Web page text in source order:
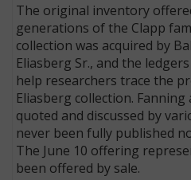
The original inventory
generations of the Clapp
collection was acquired by
Eliasberg Sr., and the
help researchers trace the
Eliasberg collection. Fanning
quoted and discussed by
never been fully published
The June 10 offering
been offered by sale.